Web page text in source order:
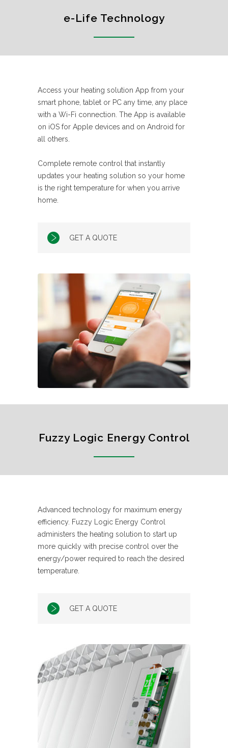
e-Life Technology
Access your heating solution App from your
smart phone, tablet or PC any time, any place
with a Wi-Fi connection. The App is available
on iOS for Apple devices and on Android for
all others.
Complete remote control that instantly
updates your heating solution so your home
is the right temperature for when you arrive
home.
GET A QUOTE
Fuzzy Logic Energy Control
Advanced technology for maximum energy
efficiency. Fuzzy Logic Energy Control
administers the heating solution to start up
more quickly with precise control over the
energy/power required to reach the desired
temperature.
GET A QUOTE